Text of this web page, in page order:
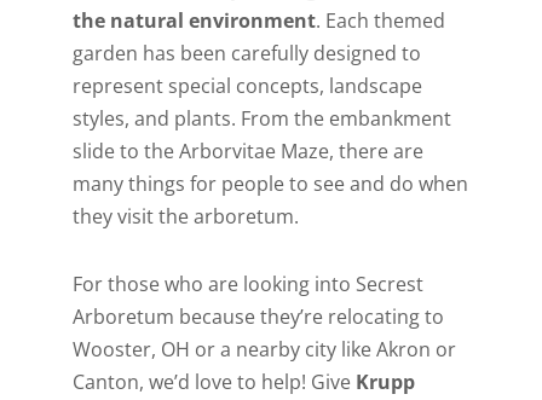
the natural environment. Each themed
garden has been carefully designed to
represent special concepts, landscape
styles, and plants. From the embankment
slide to the Arborvitae Maze, there are
many things for people to see and do when
they visit the arboretum.
For those who are looking into Secrest
Arboretum because they’re relocating to
Wooster, OH or a nearby city like Akron or
Canton, we’d love to help! Give Krupp